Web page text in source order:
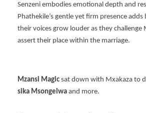
Senzeni embodies emotional depth and
Phathekile’s gentle yet firm presence adds
their voices grow louder as they challenge
assert their place within the marriage.
Mzansi Magic sat down with Mxakaza to
sika Msongelwa and more.